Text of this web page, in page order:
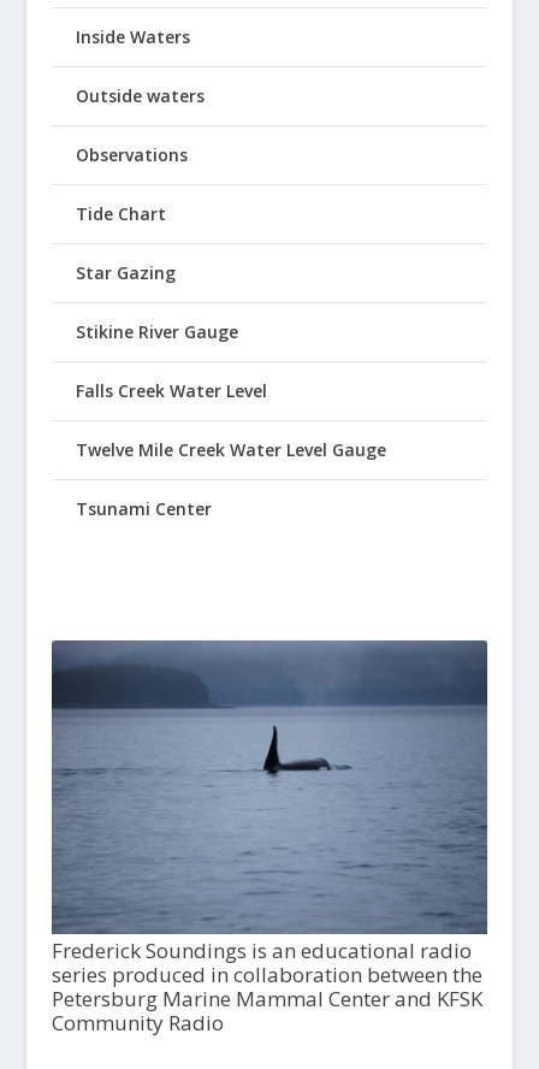
Inside Waters
Outside waters
Observations
Tide Chart
Star Gazing
Stikine River Gauge
Falls Creek Water Level
Twelve Mile Creek Water Level Gauge
Tsunami Center
Frederick Soundings is an educational radio
series produced in collaboration between the
Petersburg Marine Mammal Center and KFSK
Community Radio